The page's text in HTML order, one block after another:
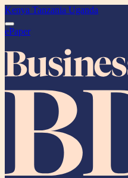
Kenya Tanzania Uganda
ePaper